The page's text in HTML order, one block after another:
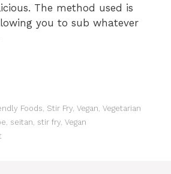
The method used is
you to sub whatever
Foods Stir Fry, Vegan Vegetarian
seitan stir fry, Vegan